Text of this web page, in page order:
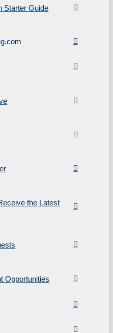
Starter Guide
the Latest
Opportunities